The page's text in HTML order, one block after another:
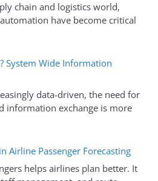
chain and logistics world,
have become critical
System Wide Information
data-driven, the need for
information exchange is more
in Airline Passenger Forecasting
helps airlines plan better. It